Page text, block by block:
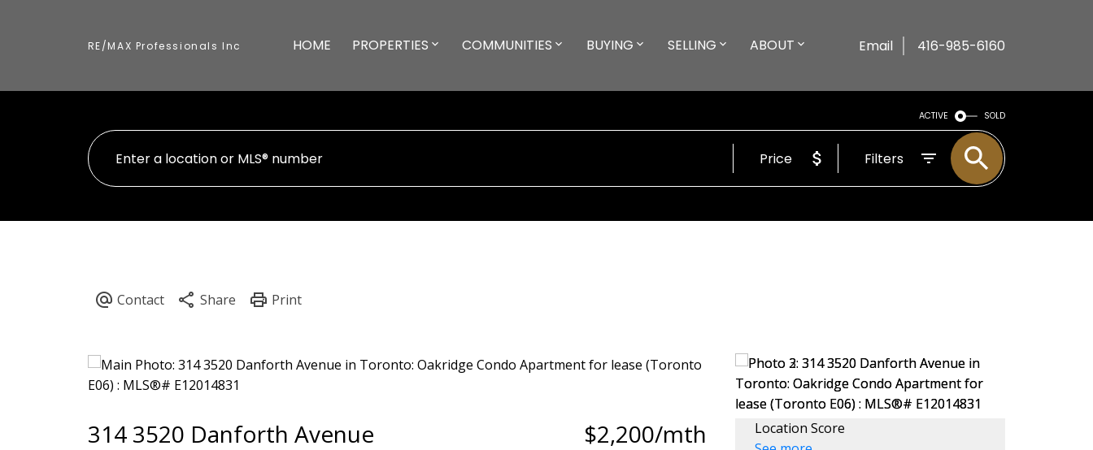
RE/MAX Professionals Inc HOME PROPERTIES COMMUNITIES BUYING SELLING ABOUT Email 416-985-6160
ACTIVE SOLD
Price Filters
314 3520 Danforth Avenue $2,200/mth
Location Score